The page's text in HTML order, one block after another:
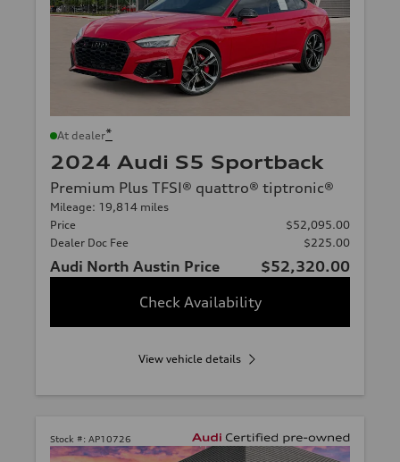
At dealer*
2024 Audi S5 Sportback
Premium Plus TFSI® quattro® tiptronic®
Mileage: 19,814 miles
Price
$52,095.00
Dealer Doc Fee
$225.00
Audi North Austin Price
$52,320.00
Check Availability
View vehicle details
Stock #: AP10726